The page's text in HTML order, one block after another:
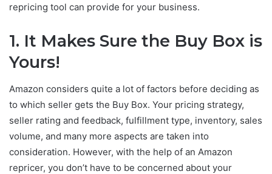
repricing tool can provide for your business.
1. It Makes Sure the Buy Box is
Yours!
Amazon considers quite a lot of factors before deciding as
to which seller gets the Buy Box. Your pricing strategy,
seller rating and feedback, fulfillment type, inventory, sales
volume, and many more aspects are taken into
consideration. However, with the help of an Amazon
repricer, you don’t have to be concerned about your